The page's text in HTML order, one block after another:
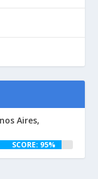
Aires,
SCORE: 95%